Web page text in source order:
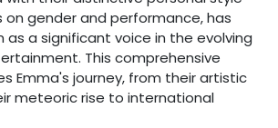
gender and performance, has
a significant voice in the evolving
This comprehensive
Emma's journey, from their artistic
meteoric rise to international